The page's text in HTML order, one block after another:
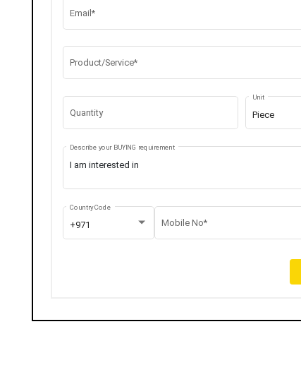
Email*
Product/Service*
Quantity Piece
Unit
Describe your BUYING requirement
+971
Country Code
Mobile No*